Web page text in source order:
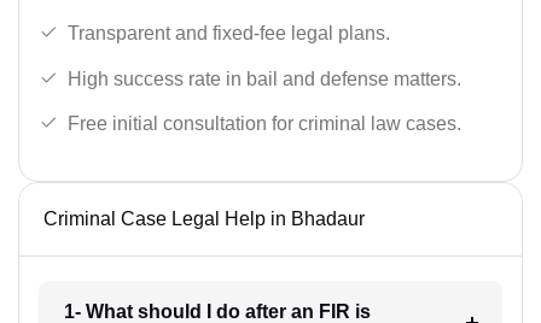
Transparent and fixed-fee legal plans.
High success rate in bail and defense matters.
Free initial consultation for criminal law cases.
Criminal Case Legal Help in Bhadaur
1- What should I do after an FIR is